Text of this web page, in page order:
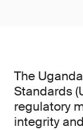
The
Standards
regulatory
integrity